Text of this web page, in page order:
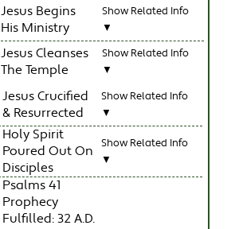
Jesus Begins
His Ministry
Show Related Info
▼
Jesus Cleanses
The Temple
Show Related Info
▼
Jesus Crucified
& Resurrected
Show Related Info
▼
Holy Spirit
Poured Out On
Disciples
Show Related Info
▼
Psalms 41
Prophecy
Fulfilled: 32 A.D.